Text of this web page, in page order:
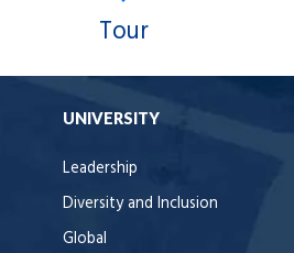
Tour
UNIVERSITY
Leadership
Diversity and Inclusion
Global